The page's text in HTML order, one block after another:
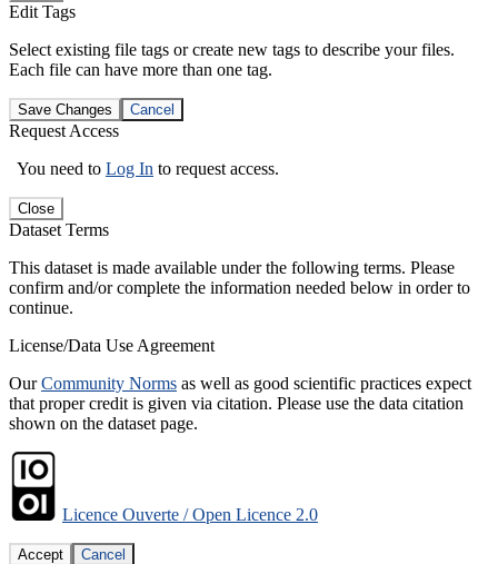
Edit Tags
Select existing file tags or create new tags to describe your files.
Each file can have more than one tag.
Save Changes Cancel
Request Access
You need to Log In to request access.
Close
Dataset Terms
This dataset is made available under the following terms. Please
confirm and/or complete the information needed below in order to
continue.
License/Data Use Agreement
OurCommunity Norms as well as good scientific practices expect
that proper credit is given via citation. Please use the data citation
shown on the dataset page.
Licence Ouverte / Open Licence 2.0
Accept Cancel